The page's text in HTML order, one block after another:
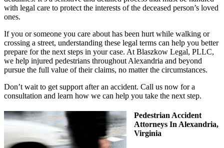
with legal care to protect the interests of the deceased person’s loved
ones.
If you or someone you care about has been hurt while walking or
crossing a street, understanding these legal terms can help you better
prepare for the next steps in your case. At Blaszkow Legal, PLLC,
we help injured pedestrians throughout Alexandria and beyond
pursue the full value of their claims, no matter the circumstances.
Don’t wait to get support after an accident. Call us now for a
consultation and learn how we can help you take the next step.
Pedestrian Accident
Attorneys In Alexandria,
Virginia